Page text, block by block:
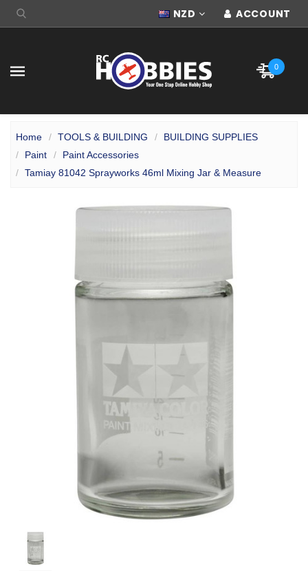
NZD ACCOUNT
0
Home TOOLS & BUILDING
BUILDING SUPPLIES
Paint
Paint Accessories
Tamiay 81042 Sprayworks 46ml Mixing Jar & Measure